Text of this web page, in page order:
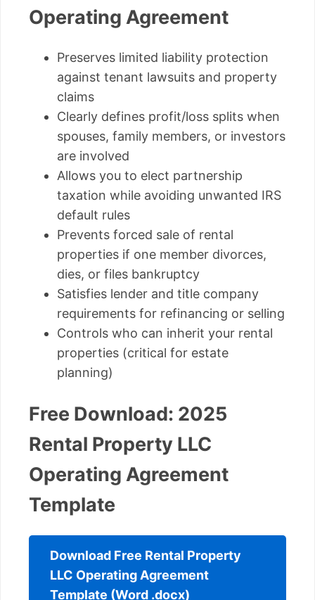
Operating Agreement
Preserves limited liability protection
against tenant lawsuits and property
claims
Clearly defines profit/loss splits when
spouses, family members, or investors
are involved
Allows you to elect partnership
taxation while avoiding unwanted IRS
default rules
Prevents forced sale of rental
properties if one member divorces,
dies, or files bankruptcy
Satisfies lender and title company
requirements for refinancing or selling
Controls who can inherit your rental
properties (critical for estate
planning)
Free Download: 2025
Rental Property LLC
Operating Agreement
Template
Download Free Rental Property
LLC Operating Agreement
Template (Word .docx)